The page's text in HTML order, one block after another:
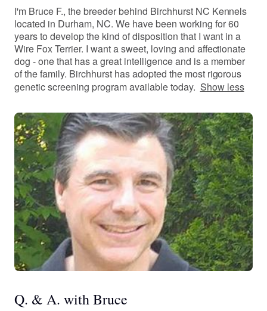
I'm Bruce F., the breeder behind Birchhurst NC Kennels
located in Durham, NC. We have been working for 60
years to develop the kind of disposition that I want in a
Wire Fox Terrier. I want a sweet, loving and affectionate
dog - one that has a great intelligence and is a member
of the family. Birchhurst has adopted the most rigorous
genetic screening program available today. Show less
Q. & A. with Bruce